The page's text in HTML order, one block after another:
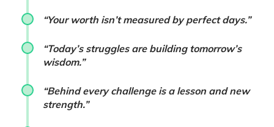
“Your worth isn’t measured by perfect days.”
“Today’s struggles are building tomorrow’s
wisdom.”
“Behind every challenge is a lesson and new
strength.”